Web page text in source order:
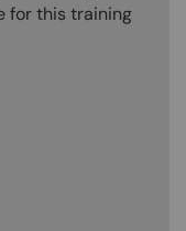
for this training